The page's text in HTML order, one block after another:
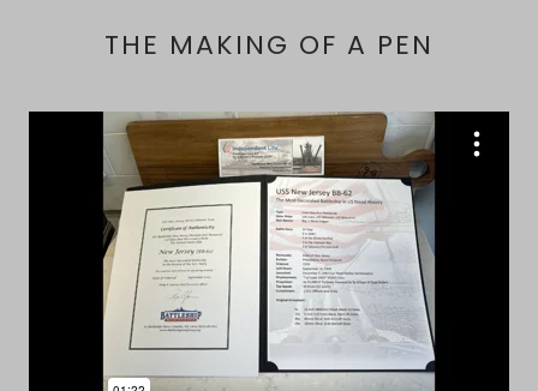
THE MAKING OF A PEN